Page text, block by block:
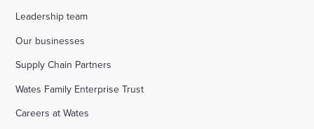
Leadership team
Our businesses
Supply Chain Partners
Wates Family Enterprise Trust
Careers at Wates